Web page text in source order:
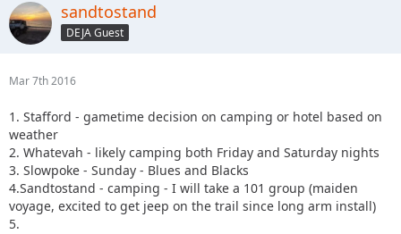
sandtostand
DEJA Guest
Mar 7th 2016
1. Stafford - gametime decision on camping or hotel based on
weather
2. Whatevah - likely camping both Friday and Saturday nights
3. Slowpoke - Sunday - Blues and Blacks
4.Sandtostand - camping - I will take a 101 group (maiden
voyage, excited to get jeep on the trail since long arm install)
5.